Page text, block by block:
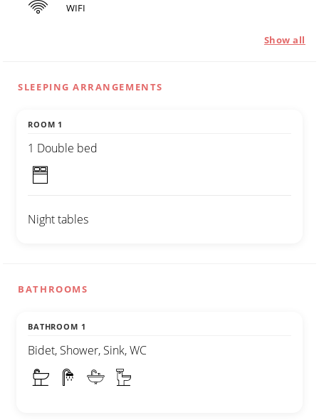
WIFI
Show all
SLEEPING ARRANGEMENTS
ROOM 1
1 Double bed
Night tables
BATHROOMS
BATHROOM 1
Bidet, Shower, Sink, WC